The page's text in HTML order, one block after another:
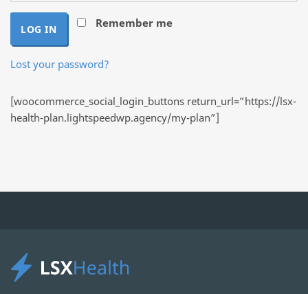
Remember me
LOG IN
Lost your password?
[woocommerce_social_login_buttons return_url=”https://lsx-
health-plan.lightspeedwp.agency/my-plan”]